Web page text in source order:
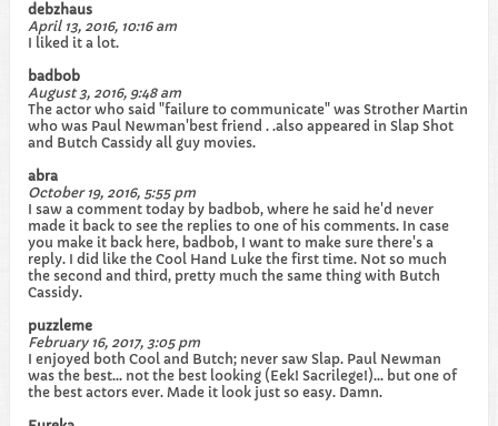
debzhaus
April 13, 2016, 10:16 am
I liked it a lot.
badbob
August 3, 2016, 9:48 am
The actor who said "failure to communicate" was Strother Martin
who was Paul Newman'best friend . .also appeared in Slap Shot
and Butch Cassidy all guy movies.
abra
October 19, 2016, 5:55 pm
I saw a comment today by badbob, where he said he'd never
made it back to see the replies to one of his comments. In case
you make it back here, badbob, I want to make sure there's a
reply. I did like the Cool Hand Luke the first time. Not so much
the second and third, pretty much the same thing with Butch
Cassidy.
puzzleme
February 16, 2017, 3:05 pm
I enjoyed both Cool and Butch; never saw Slap. Paul Newman
was the best... not the best looking (Eek! Sacrilege!)... but one of
the best actors ever. Made it look just so easy. Damn.